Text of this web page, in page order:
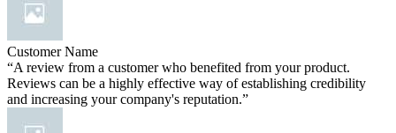
Customer Name
“A review from a customer who benefited from your product.
Reviews can be a highly effective way of establishing credibility
and increasing your company's reputation.”